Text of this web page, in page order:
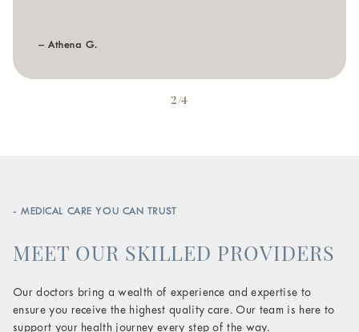
– Athena G.
2/4
- MEDICAL CARE YOU CAN TRUST
MEET OUR SKILLED PROVIDERS
Our doctors bring a wealth of experience and expertise to
ensure you receive the highest quality care. Our team is here to
support your health journey every step of the way.